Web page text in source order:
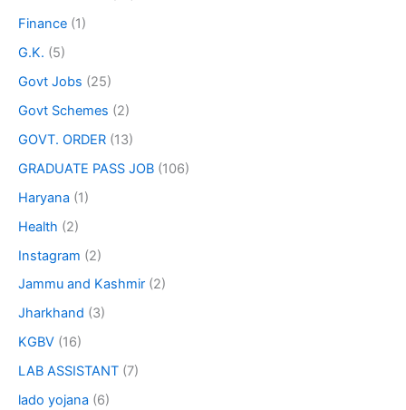
Finance (1)
G.K. (5)
Govt Jobs (25)
Govt Schemes (2)
GOVT. ORDER (13)
GRADUATE PASS JOB (106)
Haryana (1)
Health (2)
Instagram (2)
Jammu and Kashmir (2)
Jharkhand (3)
KGBV (16)
LAB ASSISTANT (7)
lado yojana (6)